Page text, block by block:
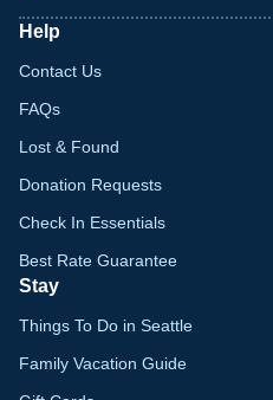
Help
Contact Us
FAQs
Lost & Found
Donation Requests
Check In Essentials
Best Rate Guarantee
Stay
Things To Do in Seattle
Family Vacation Guide